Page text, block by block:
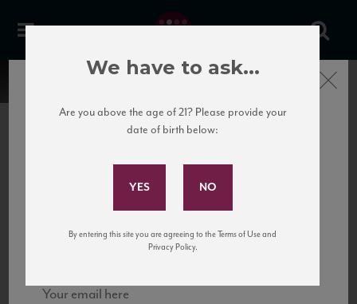
United States
to California’s...
Subscribe to Our Mailing
and tastings!
Close
We have to ask...
Are you above the age of 21? Please provide your
date of birth below:
By entering this site you are agreeing to the Terms of Use and
Privacy Policy.